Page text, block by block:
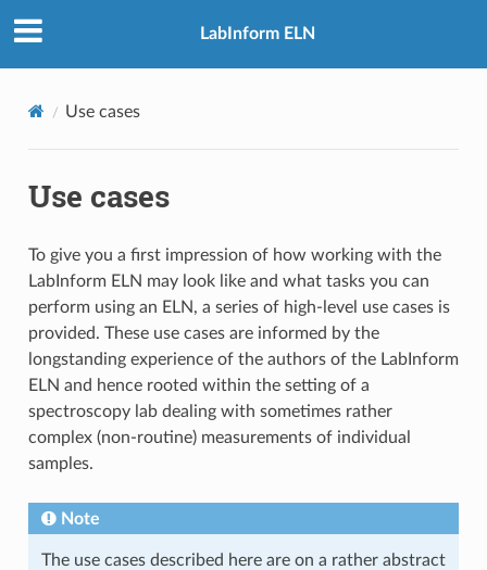
LabInform ELN
Use cases
Use cases
To give you a first impression of how working with the
LabInform ELN may look like and what tasks you can
perform using an ELN, a series of high-level use cases is
provided. These use cases are informed by the
longstanding experience of the authors of the LabInform
ELN and hence rooted within the setting of a
spectroscopy lab dealing with sometimes rather
complex (non-routine) measurements of individual
samples.
Note
The use cases described here are on a rather abstract